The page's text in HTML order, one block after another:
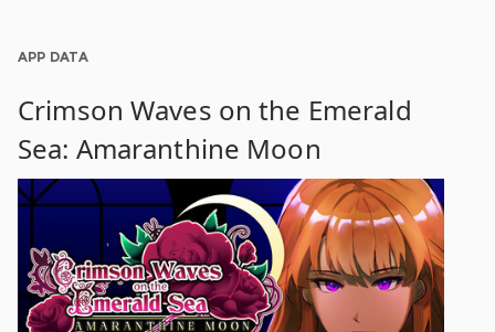
APP DATA
Crimson Waves on the Emerald
Sea: Amaranthine Moon